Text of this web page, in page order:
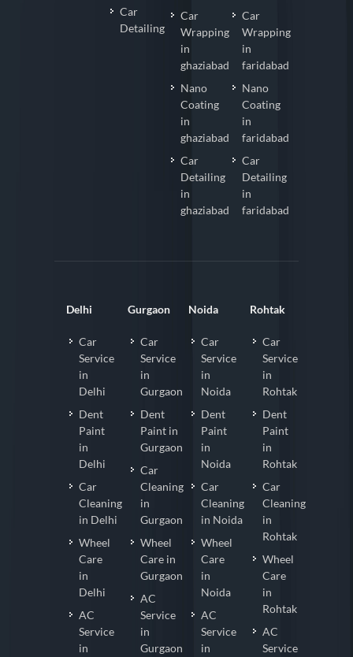
Car
Detailing
Car
Wrapping
in
ghaziabad
Nano
Coating
in
ghaziabad
Car
Detailing
in
ghaziabad
Car
Wrapping
in
faridabad
Nano
Coating
in
faridabad
Car
Detailing
in
faridabad
Delhi
Car
Service
in
Delhi
Dent
Paint
in
Delhi
Car
Cleaning
in Delhi
Wheel
Care
in
Delhi
AC
Service
in
Gurgaon
Car
Service
in
Gurgaon
Dent
Paint in
Gurgaon
Car
Cleaning
in
Gurgaon
Wheel
Care in
Gurgaon
AC
Service
in
Gurgaon
Noida
Car
Service
in
Noida
Dent
Paint
in
Noida
Car
Cleaning
in Noida
Wheel
Care
in
Noida
AC
Service
in
Rohtak
Car
Service
in
Rohtak
Dent
Paint
in
Rohtak
Car
Cleaning
in
Rohtak
Wheel
Care
in
Rohtak
AC
Service